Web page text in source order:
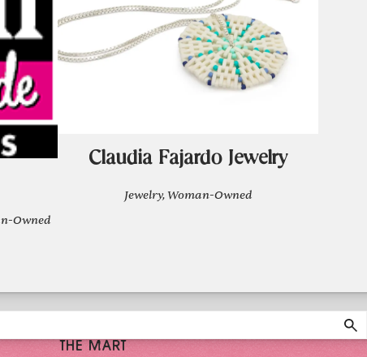
Owned
Claudia Fajardo Jewelry
Jewelry, Woman-Owned
THE MART